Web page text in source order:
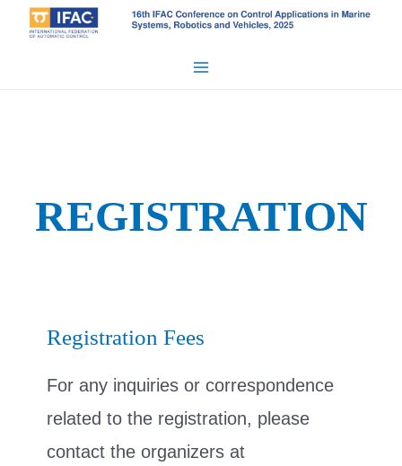
REGISTRATION
Registration Fees
For any inquiries or correspondence
related to the registration, please
contact the organizers at